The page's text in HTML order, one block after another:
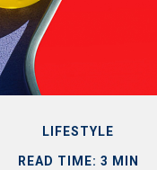
LIFESTYLE
READ TIME: 3 MIN